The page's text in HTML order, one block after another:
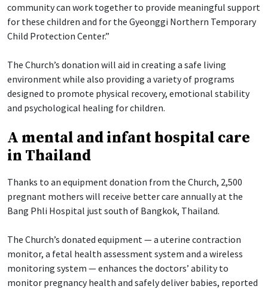
community can work together to provide meaningful support
for these children and for the Gyeonggi Northern Temporary
Child Protection Center.”
The Church’s donation will aid in creating a safe living
environment while also providing a variety of programs
designed to promote physical recovery, emotional stability
and psychological healing for children.
A mental and infant hospital care
in Thailand
Thanks to an equipment donation from the Church, 2,500
pregnant mothers will receive better care annually at the
Bang Phli Hospital just south of Bangkok, Thailand.
The Church’s donated equipment — a uterine contraction
monitor, a fetal health assessment system and a wireless
monitoring system — enhances the doctors’ ability to
monitor pregnancy health and safely deliver babies, reported